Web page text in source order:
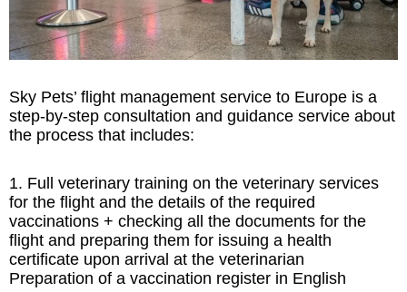
Sky Pets’ flight management service to Europe is a
step-by-step consultation and guidance service about
the process that includes:
1. Full veterinary training on the veterinary services
for the flight and the details of the required
vaccinations + checking all the documents for the
flight and preparing them for issuing a health
certificate upon arrival at the veterinarian
Preparation of a vaccination register in English